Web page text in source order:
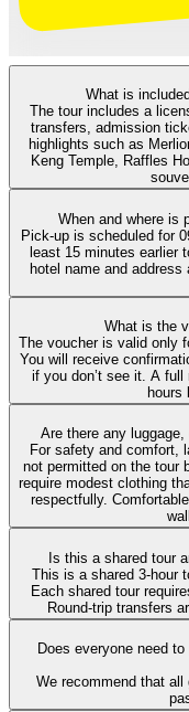
What is
The tour includes a
transfers, admission
highlights such as
Keng Temple, Raffles
When and where is
Pick-up is scheduled for
least 15 minutes earlier
hotel name and
What is the
The voucher is valid only
You will receive
if you don’t see it. A
hours
Are there any
For safety and comfort,
not permitted on the tour
require modest clothing
respectfully.
Is this a shared tour
This is a shared 3-hour
Each shared tour
Round-trip transfers
Does everyone need
We recommend that